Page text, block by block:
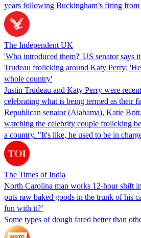
years following Buckingham’s firing
The Independent UK
'Who introduced them?' US senator says
Trudeau frolicking around Katy Perry;
whole country'
Justin Trudeau and Katy Perry were
celebrating what is being termed as their
Republican senator (Alabama), Katie
watching the celebrity couple frolicking
a country. "It's like, he used to be in
The Times of India
North Carolina man works 12-hour shift
puts raw baked goods in the trunk of his
fun with it?’
Some types of dough fared better than